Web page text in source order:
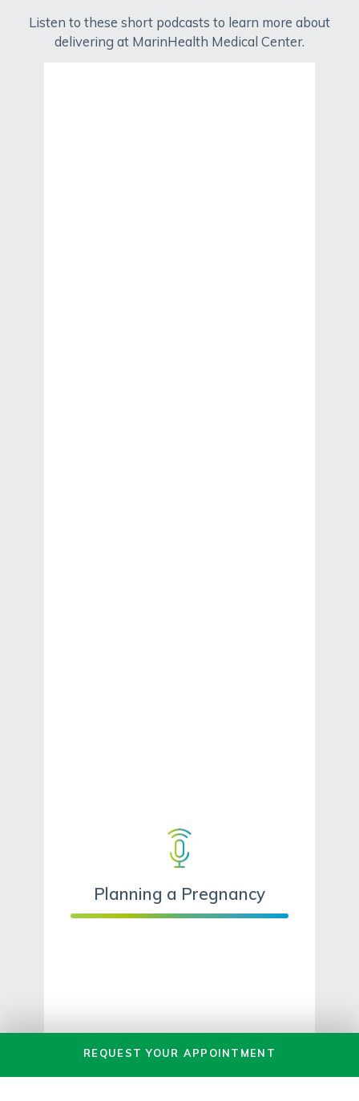
REQUESTYOUR APPOINTMENT
Listen to these short podcasts to learn more about
delivering at MarinHealth Medical Center.
Planning a Pregnancy